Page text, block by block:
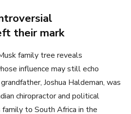
their mark
family tree reveals
influence may still echo
Joshua Haldeman, was
chiropractor and political
to South Africa in the